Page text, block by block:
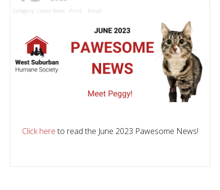
Category: Latest News Print Email
Click hereto read the June 2023 Pawesome News!